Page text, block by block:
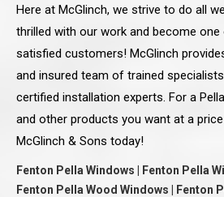
Here at McGlinch, we strive to do all
thrilled with our work and become
satisfied customers! McGlinch
and insured team of trained
certified installation experts. For a
and other products you want at a
McGlinch & Sons today!
Fenton Pella Windows | Fenton Pella
Fenton Pella Wood Windows | Fenton